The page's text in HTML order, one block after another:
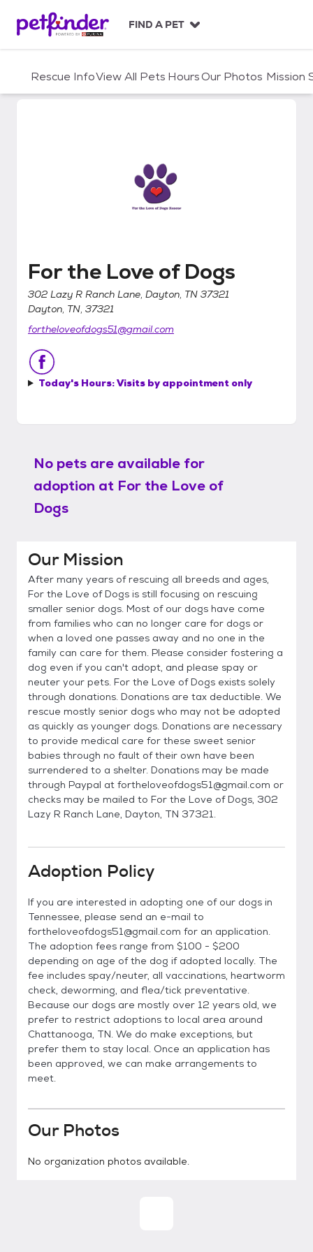
c
FIND A PET
Rescue InfoView All Pets HoursOur Photos Mission
For the Love of Dogs
For the Love of Dogs
302 Lazy R Ranch Lane, Dayton, TN 37321
Dayton, TN, 37321
fortheloveofdogs51@gmail.com
Today's Hours:Visits by appointment only
No pets are available for
adoption at For the Love of
Dogs
Our Mission
After many years of rescuing all breeds and ages,
For the Love of Dogs is still focusing on rescuing
smaller senior dogs. Most of our dogs have come
from families who can no longer care for dogs or
when a loved one passes away and no one in the
family can care for them. Please consider fostering a
dog even if you can't adopt, and please spay or
neuter your pets. For the Love of Dogs exists solely
through donations. Donations are tax deductible. We
rescue mostly senior dogs who may not be adopted
as quickly as younger dogs. Donations are necessary
to provide medical care for these sweet senior
babies through no fault of their own have been
surrendered to a shelter. Donations may be made
through Paypal at fortheloveofdogs51@gmail.com or
checks may be mailed to For the Love of Dogs, 302
Lazy R Ranch Lane, Dayton, TN 37321.
Adoption Policy
If you are interested in adopting one of our dogs in
Tennessee, please send an e-mail to
fortheloveofdogs51@gmail.com for an application.
The adoption fees range from $100 - $200
depending on age of the dog if adopted locally. The
fee includes spay/neuter, all vaccinations, heartworm
check, deworming, and flea/tick preventative.
Because our dogs are mostly over 12 years old, we
prefer to restrict adoptions to local area around
Chattanooga, TN. We do make exceptions, but
prefer them to stay local. Once an application has
been approved, we can make arrangements to
meet.
Our Photos
No organization photos available.